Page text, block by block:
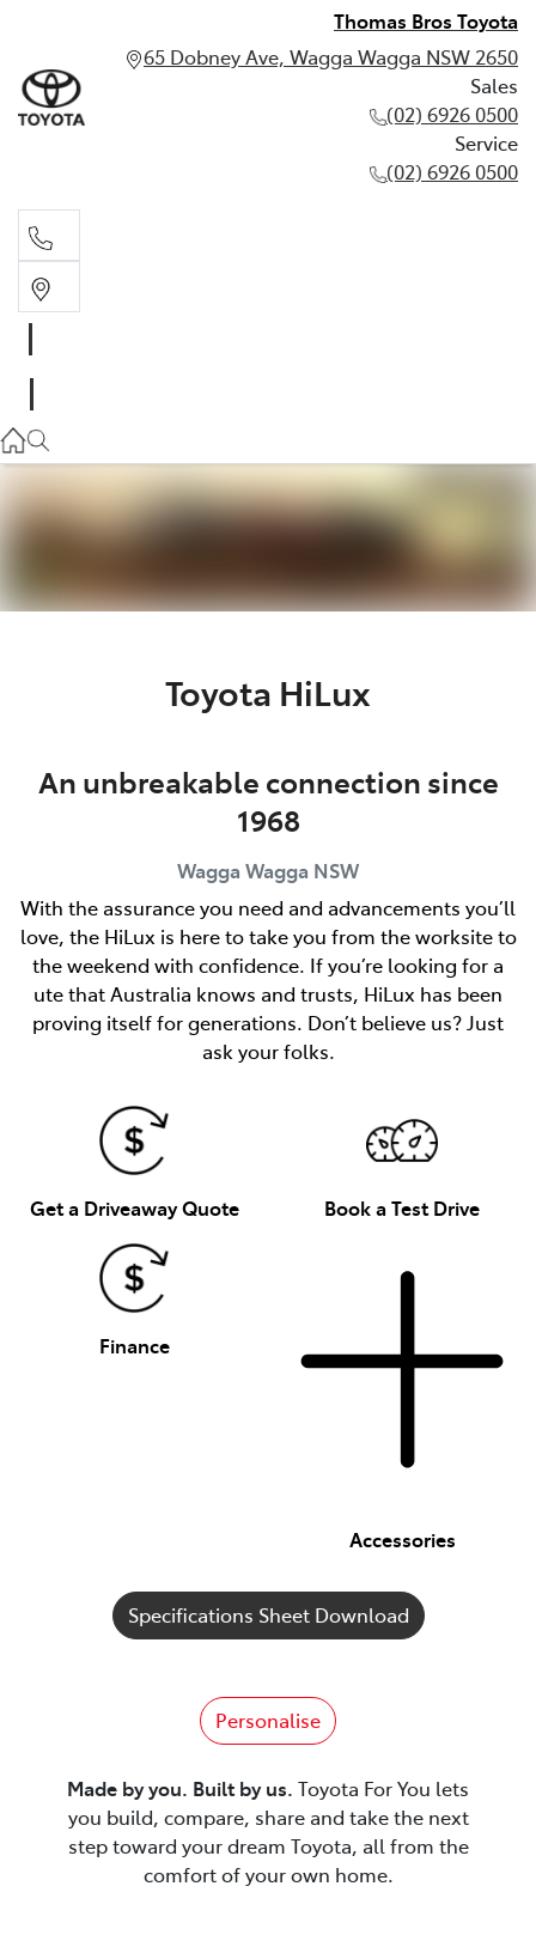
Thomas Bros Toyota
65 Dobney Ave, Wagga Wagga NSW 2650
Sales
(02) 6926 0500
Service
(02) 6926 0500
(02) 6926 0500
Toyota HiLux
An unbreakable connection since
1968
Wagga Wagga NSW
With the assurance you need and advancements you’ll
love, the HiLux is here to take you from the worksite to
the weekend with confidence. If you’re looking for a
ute that Australia knows and trusts, HiLux has been
proving itself for generations. Don’t believe us? Just
ask your folks.
Get a Driveaway Quote Book a Test Drive
Finance
Accessories
Specifications Sheet Download
Personalise
Made by you. Built by us. Toyota For You lets
you build, compare, share and take the next
step toward your dream Toyota, all from the
comfort of your own home.